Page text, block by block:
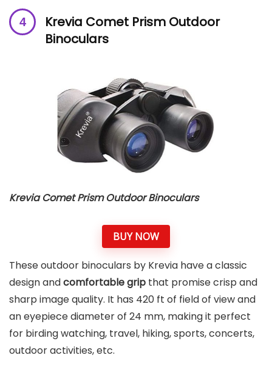
Krevia Comet Prism Outdoor
Binoculars
Krevia Comet Prism Outdoor Binoculars
BUY NOW
These outdoor binoculars by Krevia have a classic
design andcomfortable grip that promise crisp and
sharp image quality. It has 420 ft of field of view and
an eyepiece diameter of 24 mm, making it perfect
for birding watching, travel, hiking, sports, concerts,
outdoor activities, etc.